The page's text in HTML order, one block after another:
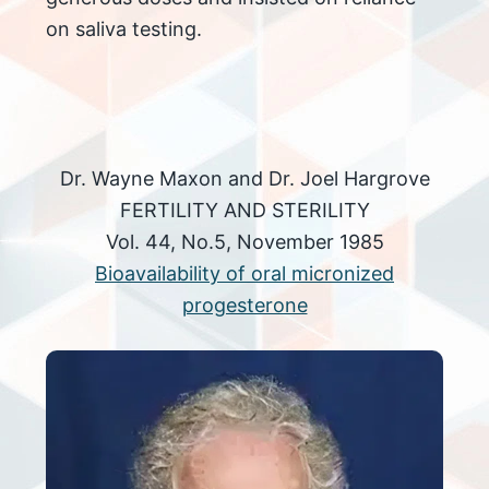
on saliva testing.
Dr. Wayne Maxon and Dr. Joel Hargrove
FERTILITY AND STERILITY
Vol. 44, No.5, November 1985
Bioavailability of oral micronized
progesterone